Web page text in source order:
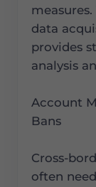
data
provides
analysis
Account
Bans
Cross-
often